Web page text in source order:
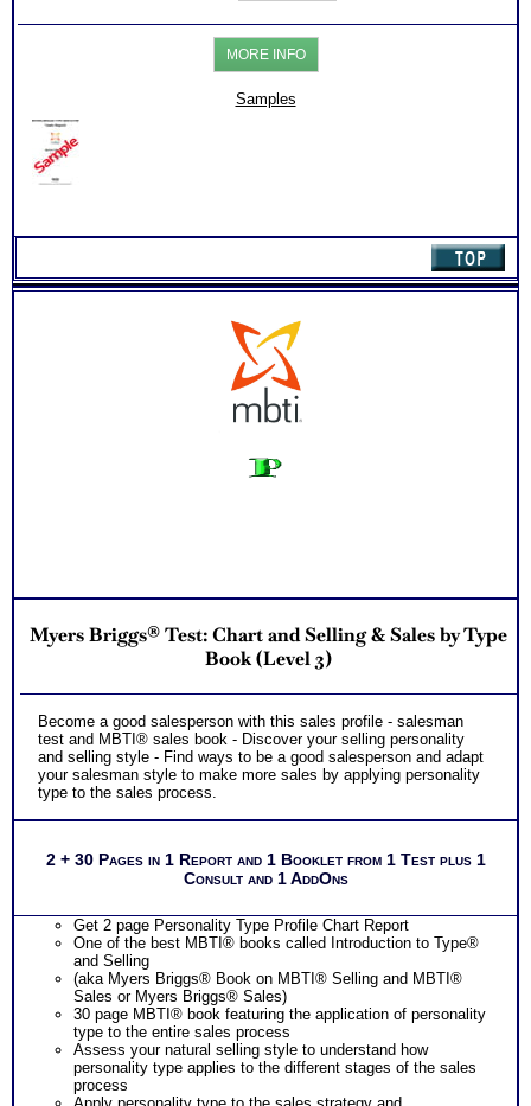
indicate greater levels of satisfaction from test results
for
Stress
Management
Style
MORE INFO
Samples
Myers Briggs® Test: Chart and Selling & Sales by Type
Book (Level 3)
Become a good salesperson with this sales profile - salesman
test and MBTI® sales book - Discover your selling personality
and selling style - Find ways to be a good salesperson and adapt
your salesman style to make more sales by applying personality
type to the sales process.
2 + 30 Pages in 1 Report and 1 Booklet from 1 Test plus 1
Consult and 1 AddOns
Get 2 page Personality Type Profile Chart Report
One of the best MBTI® books called Introduction to Type®
and Selling
(aka Myers Briggs® Book on MBTI® Selling and MBTI®
Sales or Myers Briggs® Sales)
30 page MBTI® book featuring the application of personality
type to the entire sales process
Assess your natural selling style to understand how
personality type applies to the different stages of the sales
process